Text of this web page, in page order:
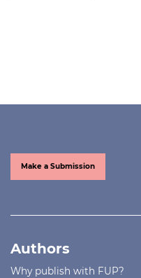
Make a Submission
Authors
Why publish with FUP?